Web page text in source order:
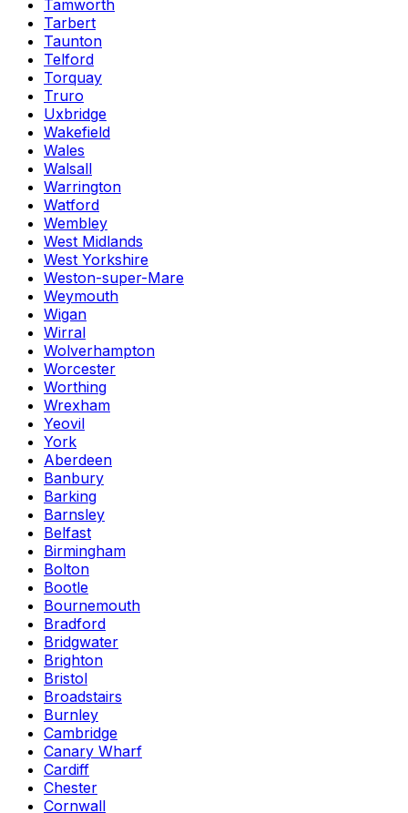
Tamworth
Tarbert
Taunton
Telford
Torquay
Truro
Uxbridge
Wakefield
Wales
Walsall
Warrington
Watford
Wembley
West Midlands
West Yorkshire
Weston-super-Mare
Weymouth
Wigan
Wirral
Wolverhampton
Worcester
Worthing
Wrexham
Yeovil
York
Aberdeen
Banbury
Barking
Barnsley
Belfast
Birmingham
Bolton
Bootle
Bournemouth
Bradford
Bridgwater
Brighton
Bristol
Broadstairs
Burnley
Cambridge
Canary Wharf
Cardiff
Chester
Cornwall